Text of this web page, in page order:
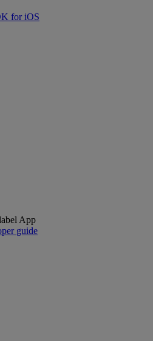
for iOS
App
guide